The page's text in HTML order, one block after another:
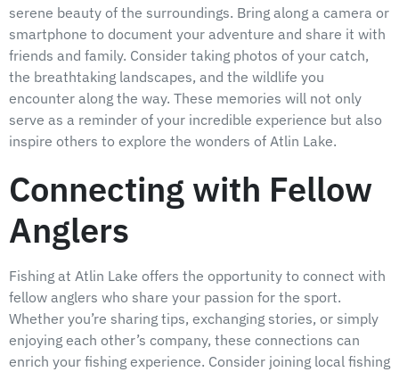
serene beauty of the surroundings. Bring along a camera or
smartphone to document your adventure and share it with
friends and family. Consider taking photos of your catch,
the breathtaking landscapes, and the wildlife you
encounter along the way. These memories will not only
serve as a reminder of your incredible experience but also
inspire others to explore the wonders of Atlin Lake.
Connecting with Fellow
Anglers
Fishing at Atlin Lake offers the opportunity to connect with
fellow anglers who share your passion for the sport.
Whether you’re sharing tips, exchanging stories, or simply
enjoying each other’s company, these connections can
enrich your fishing experience. Consider joining local fishing